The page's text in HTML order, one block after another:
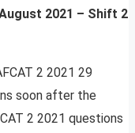
2021 – Shift 2
2 2021 29
soon after the
2 2021 questions